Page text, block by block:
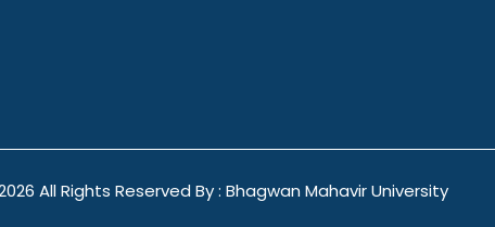
All Rights Reserved By : Bhagwan Mahavir University